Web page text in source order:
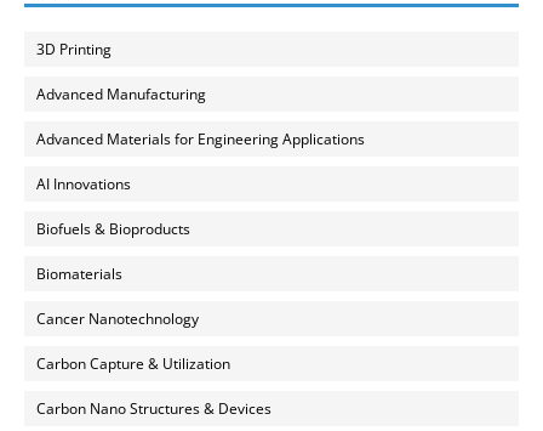
3D Printing
Advanced Manufacturing
Advanced Materials for Engineering Applications
AI Innovations
Biofuels & Bioproducts
Biomaterials
Cancer Nanotechnology
Carbon Capture & Utilization
Carbon Nano Structures & Devices